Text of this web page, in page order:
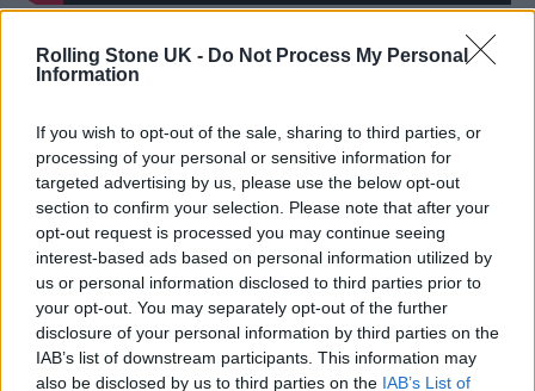
Rolling Stone UK - Do Not Process My Personal
Information
If you wish to opt-out of the sale, sharing to third parties, or
processing of your personal or sensitive information for
targeted advertising by us, please use the below opt-out
section to confirm your selection. Please note that after your
opt-out request is processed you may continue seeing
interest-based ads based on personal information utilized by
us or personal information disclosed to third parties prior to
your opt-out. You may separately opt-out of the further
disclosure of your personal information by third parties on the
IAB’s list of downstream participants. This information may
also be disclosed by us to third parties on the IAB’s List of
It’s the latest from Myles after his
biggest global hit of the year by a UK artist in
2024, spending 29 weeks on the Billboard
Hot 100 and fast-approaching one billion
global Spotify streams.